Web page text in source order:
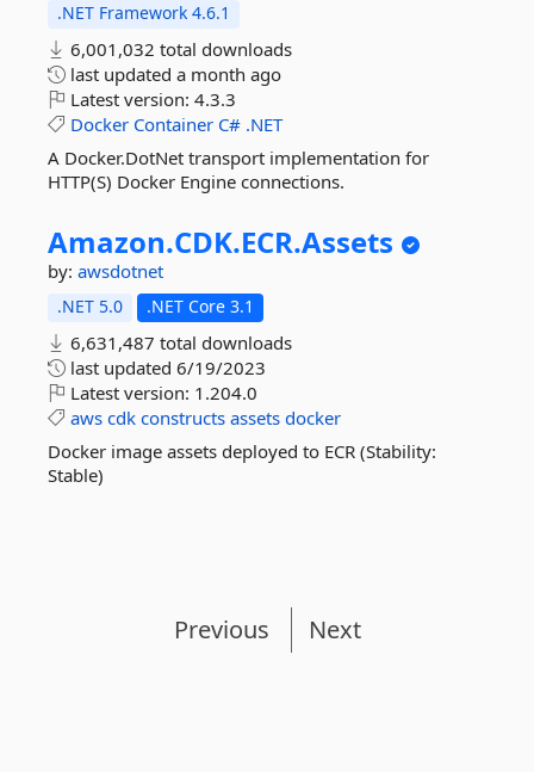
.NET Framework 4.6.1
6,001,032 total downloads
last updated a month ago
Latest version: 4.3.3
Docker Container C# .NET
A Docker.DotNet transport implementation for
HTTP(S) Docker Engine connections.
Amazon.CDK.ECR.Assets
by: awsdotnet
.NET 5.0 .NET Core 3.1
6,631,487 total downloads
last updated 6/19/2023
Latest version: 1.204.0
aws cdk constructs assets docker
Docker image assets deployed to ECR (Stability:
Stable)
Previous Next